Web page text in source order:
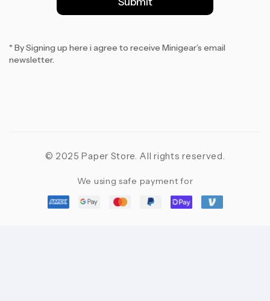
*
* By Signing up here i agree to receive Minigear’s email
newsletter.
© 2025 Paper Store. All rights reserved.
We using safe payment for